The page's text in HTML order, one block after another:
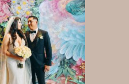
About
Press
Faqs